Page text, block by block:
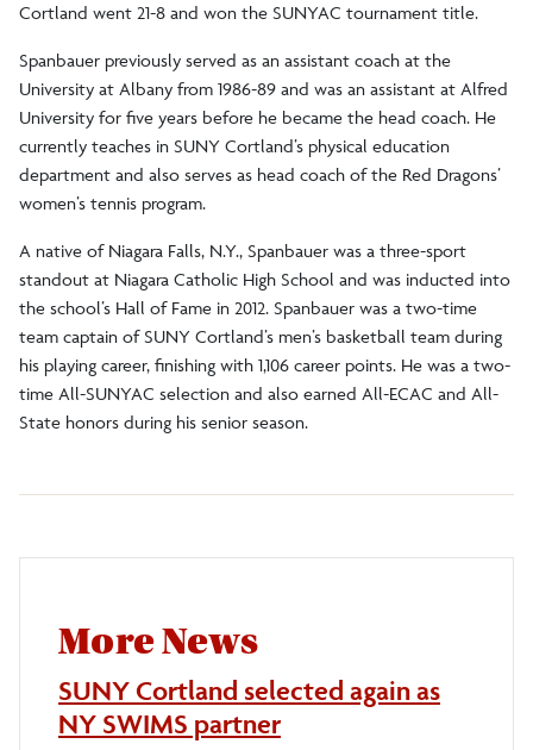
Cortland went 21-8 and won the SUNYAC tournament title.
Spanbauer previously served as an assistant coach at the
University at Albany from 1986-89 and was an assistant at Alfred
University for five years before he became the head coach. He
currently teaches in SUNY Cortland’s physical education
department and also serves as head coach of the Red Dragons’
women’s tennis program.
A native of Niagara Falls, N.Y., Spanbauer was a three-sport
standout at Niagara Catholic High School and was inducted into
the school’s Hall of Fame in 2012. Spanbauer was a two-time
team captain of SUNY Cortland’s men’s basketball team during
his playing career, finishing with 1,106 career points. He was a two-
time All-SUNYAC selection and also earned All-ECAC and All-
State honors during his senior season.
More News
SUNY Cortland selected again as
NY SWIMS partner